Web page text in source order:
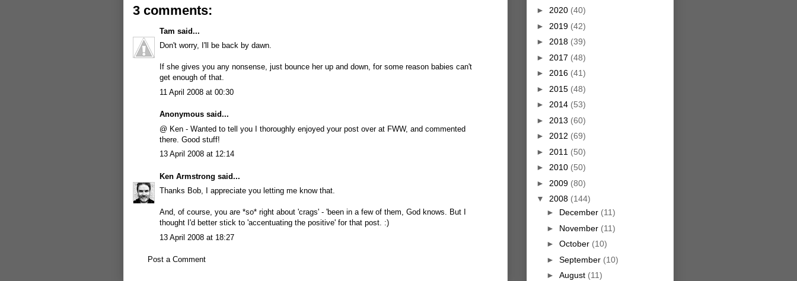
3 comments:
Tam said...
Don't worry, I'll be back by dawn.
If she gives you any nonsense, just bounce her up and down, for some reason babies can't
get enough of that.
11 April 2008 at 00:30
Anonymous said...
@ Ken - Wanted to tell you I thoroughly enjoyed your post over at FWW, and commented
there. Good stuff!
13 April 2008 at 12:14
Ken Armstrong said...
Thanks Bob, I appreciate you letting me know that.
And, of course, you are *so* right about 'crags' - 'been in a few of them, God knows. But I
thought I'd better stick to 'accentuating the positive' for that post. :)
13 April 2008 at 18:27
Post a Comment
► 2020 (40)
► 2019 (42)
► 2018 (39)
► 2017 (48)
► 2016 (41)
► 2015 (48)
► 2014 (53)
► 2013 (60)
► 2012 (69)
► 2011 (50)
► 2010 (50)
► 2009 (80)
▼ 2008 (144)
► December (11)
► November (11)
► October (10)
► September (10)
► August (11)